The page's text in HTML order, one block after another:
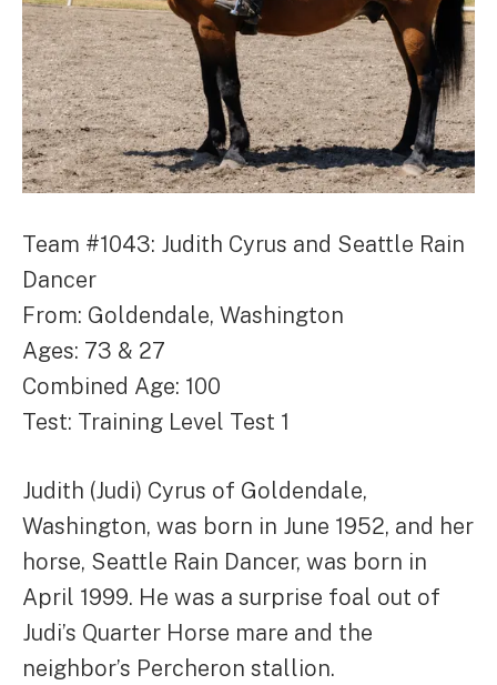
Team #1043: Judith Cyrus and Seattle Rain
Dancer
From: Goldendale, Washington
Ages: 73 & 27
Combined Age: 100
Test: Training Level Test 1
Judith (Judi) Cyrus of Goldendale,
Washington, was born in June 1952, and her
horse, Seattle Rain Dancer, was born in
April 1999. He was a surprise foal out of
Judi’s Quarter Horse mare and the
neighbor’s Percheron stallion.